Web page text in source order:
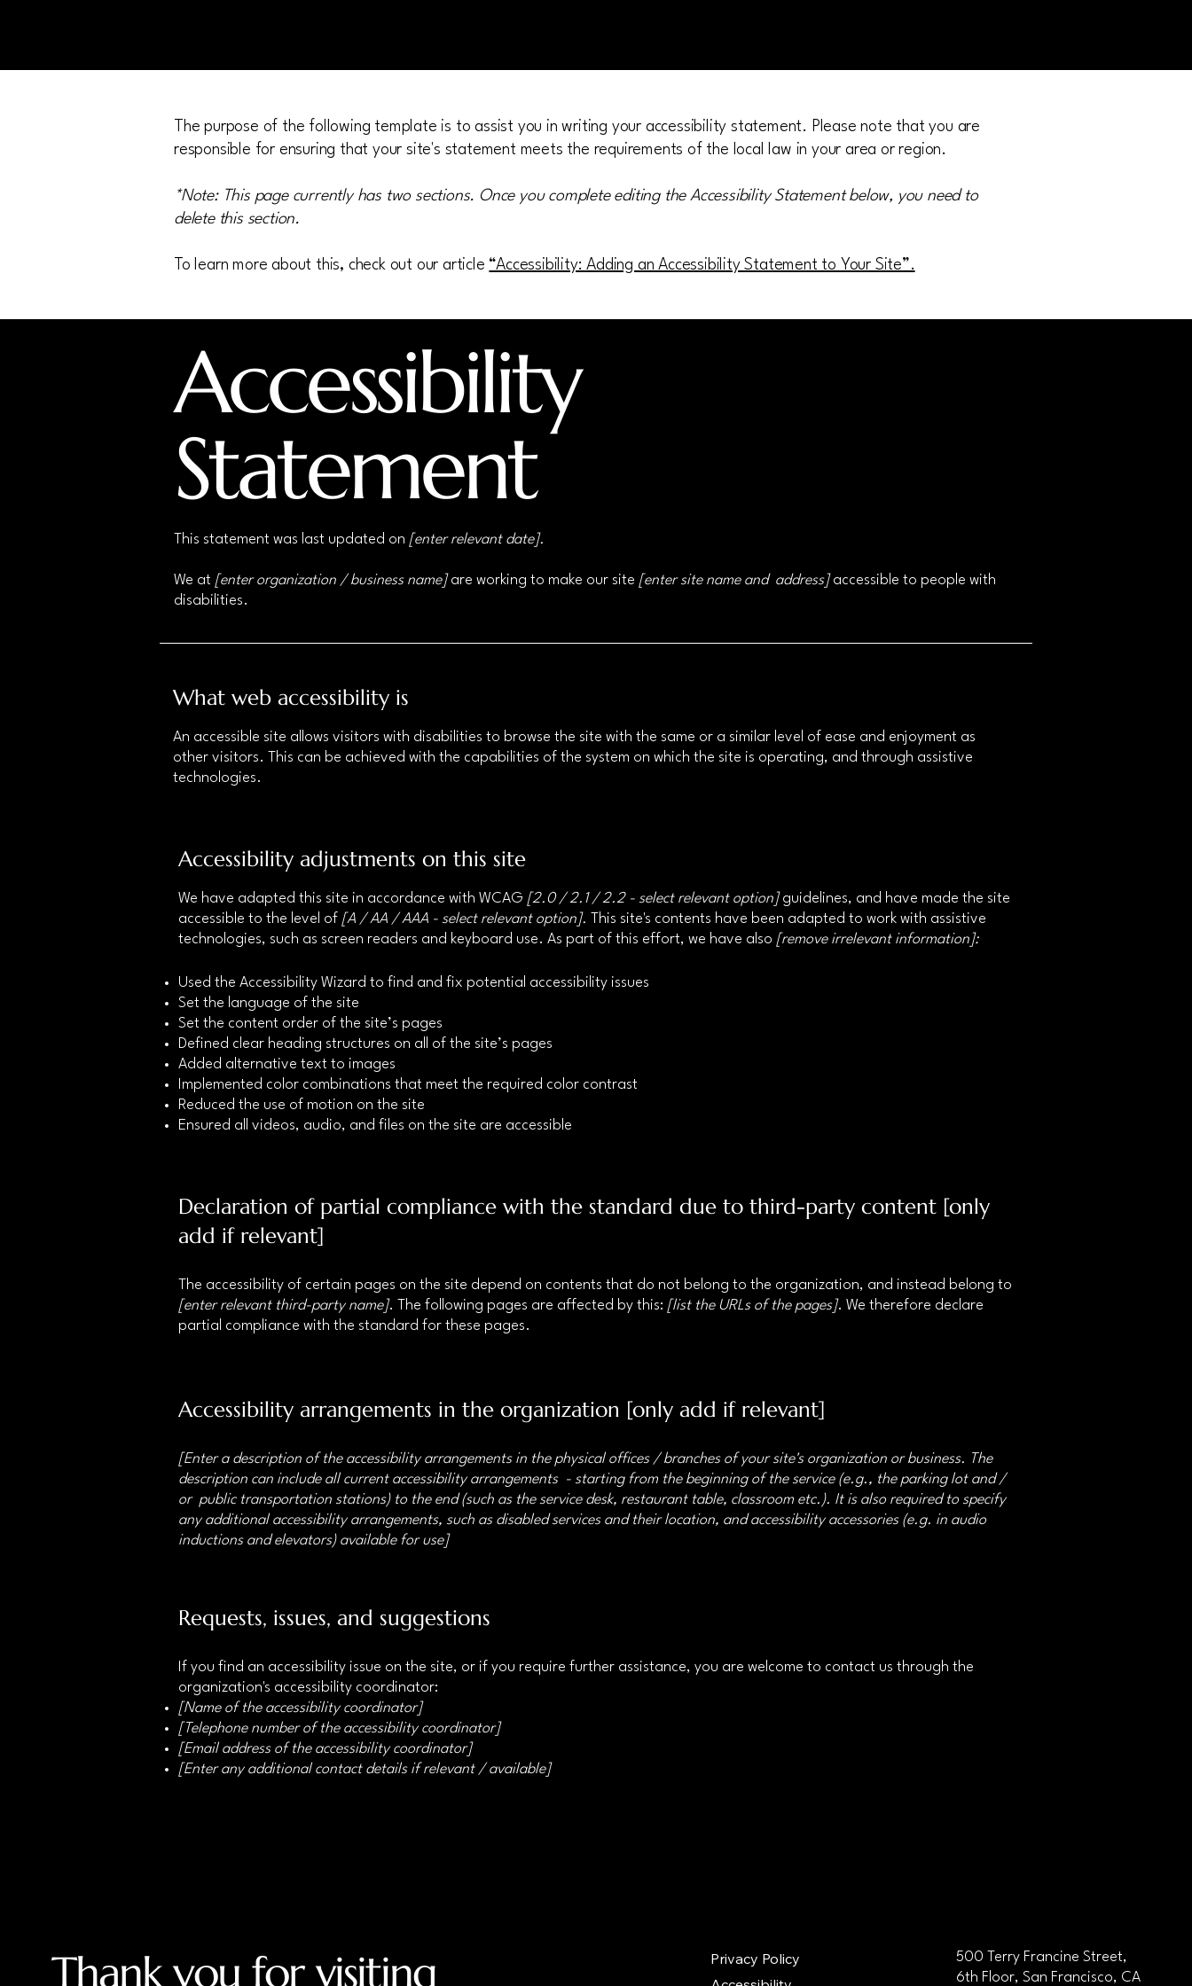
The purpose of the following template is to assist you in writing your accessibility statement. Please note that you are
responsible for ensuring that your site's statement meets the requirements of the local law in your area or region.
*Note: This page currently has two sections. Once you complete editing the Accessibility Statement below, you need to
delete this section.
To learn more about this, check out our article “Accessibility: Adding an Accessibility Statement to Your Site”.
Accessibility
Statement
This statement was last updated on [enter relevant date].
We at [enter organization / business name]are working to make our site [enter site name and address]accessible to people with
disabilities.
What web accessibility is
An accessible site allows visitors with disabilities to browse the site with the same or a similar level of ease and enjoyment as
other visitors. This can be achieved with the capabilities of the system on which the site is operating, and through assistive
technologies.
Accessibility adjustments on this site
We have adapted this site in accordance with WCAG [2.0 / 2.1 / 2.2 - select relevant option]guidelines, and have made the site
accessible to the level of [A / AA / AAA - select relevant option].
This site's contents have been adapted to work with assistive
technologies, such as screen readers and keyboard use. As part of this effort, we have also [remove irrelevant information]:
Used the Accessibility Wizard to find and fix potential accessibility issues
Set the language of the site
Set the content order of the site’s pages
Defined clear heading structures on all of the site’s pages
Added alternative text to images
Implemented color combinations that meet the required color contrast
Reduced the use of motion on the site
Ensured all videos, audio, and files on the site are accessible
Declaration of partial compliance with the standard due to third-party content [only
add if relevant]
The accessibility of certain pages on the site depend on contents that do not belong to the organization, and instead belong to
[enter relevant third-party name]. The following pages are affected by this: [list the URLs of the pages]. We therefore declare
partial compliance with the standard for these pages.
Accessibility arrangements in the organization [only add if relevant]
[Enter a description of the accessibility arrangements in the physical offices / branches of your site's organization or business. The
description can include all current accessibility arrangements - starting from the beginning of the service (e.g., the parking lot and /
or public transportation stations) to the end (such as the service desk, restaurant table, classroom etc.). It is also required to specify
any additional accessibility arrangements, such as disabled services and their location, and accessibility accessories (e.g. in audio
inductions and elevators) available for use]
Requests, issues, and suggestions
If you find an accessibility issue on the site, or if you require further assistance, you are welcome to contact us through the
organization's accessibility coordinator:
[Name of the accessibility coordinator]
[Telephone number of the accessibility coordinator]
[Email address of the accessibility coordinator]
[Enter any additional contact details if relevant / available]
Thank you for visiting
Privacy Policy
500 Terry Francine Street,
6th Floor, San Francisco, CA